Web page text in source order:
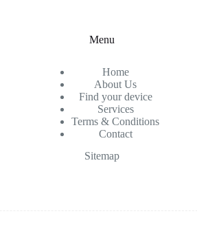
Menu
Home
About Us
Find your device
Services
Terms & Conditions
Contact
Sitemap